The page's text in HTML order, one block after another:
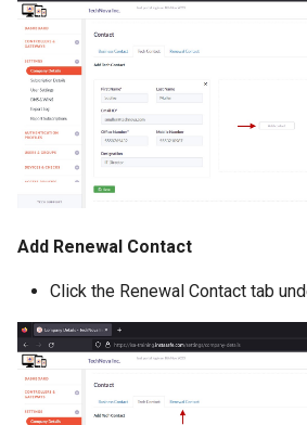
Add Renewal Contact
Click the Renewal Contact tab